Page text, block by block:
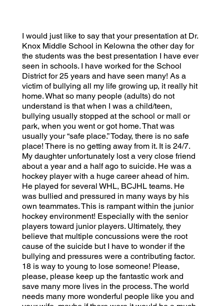
I would just like to say that your presentation at Dr.
Knox Middle School in Kelowna the other day for
the students was the best presentation I have ever
seen in schools. I have worked for the School
District for 25 years and have seen many! As a
victim of bullying all my life growing up, it really hit
home. What so many people (adults) do not
understand is that when I was a child/teen,
bullying usually stopped at the school or mall or
park, when you went or got home. That was
usually your “safe place.” Today, there is no safe
place! There is no getting away from it. It is 24/7.
My daughter unfortunately lost a very close friend
about a year and a half ago to suicide. He was a
hockey player with a huge career ahead of him.
He played for several WHL, BCJHL teams. He
was bullied and pressured in many ways by his
own teammates. This is rampant within the junior
hockey environment! Especially with the senior
players toward junior players. Ultimately, they
believe that multiple concussions were the root
cause of the suicide but I have to wonder if the
bullying and pressures were a contributing factor.
18 is way to young to lose someone! Please,
please, please keep up the fantastic work and
save many more lives in the process. The world
needs many more wonderful people like you and